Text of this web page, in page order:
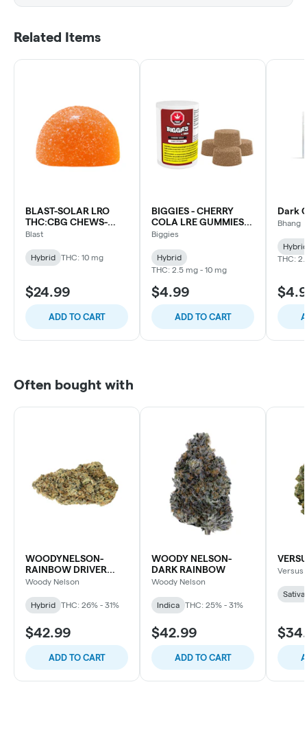
Related Items
BLAST-SOLAR LRO
THC:CBG CHEWS-
10X1PC
Blast
Hybrid THC: 10 mg
$24.99
ADD TO CART
BIGGIES - CHERRY
COLA LRE GUMMIES
4PC
Biggies
Hybrid
THC: 2.5 mg - 10 mg
$4.99
ADD TO CART
Dark
Bhang
Hybrid
THC:
Often bought with
WOODYNELSON-
RAINBOW DRIVER
CRAFT
Woody Nelson
Hybrid THC: 26% - 31%
$42.99
ADD TO CART
WOODY NELSON-
DARK RAINBOW
Woody Nelson
Indica THC: 25% - 31%
$42.99
ADD TO CART
Versus
Sativa